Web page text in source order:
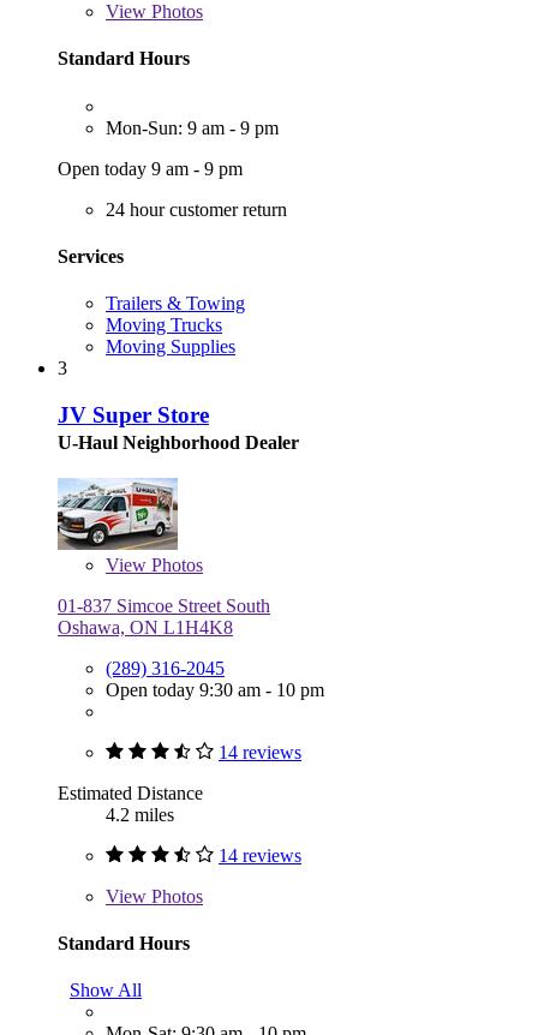
View Photos
Standard Hours
Mon-Sun: 9 am - 9 pm
Open today 9 am - 9 pm
24 hour customer return
Services
Trailers & Towing
Moving Trucks
Moving Supplies
3
JV Super Store
U-Haul Neighborhood Dealer
View Photos
01-837 Simcoe Street South
Oshawa, ON L1H4K8
(289) 316-2045
Open today 9:30 am - 10 pm
14 reviews
Estimated Distance
4.2 miles
14 reviews
View Photos
Standard Hours
Show All